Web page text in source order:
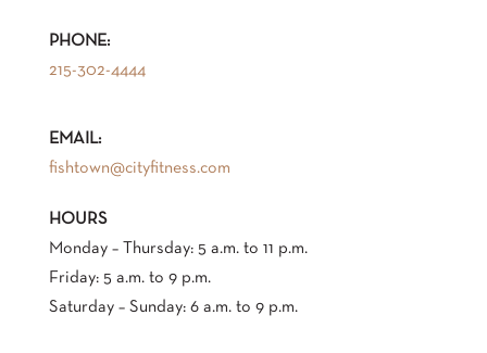
PHONE:
215-302-4444
EMAIL:
fishtown@cityfitness.com
HOURS
Monday – Thursday: 5 a.m. to 11 p.m.
‍Friday: 5 a.m. to 9 p.m.
Saturday – Sunday: 6 a.m. to 9 p.m.